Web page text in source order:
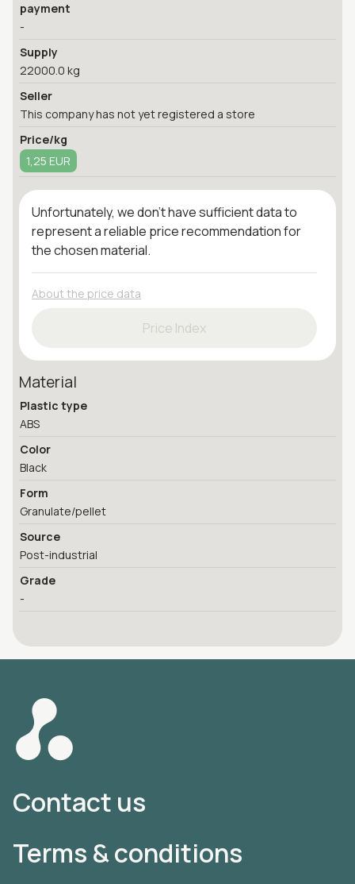
payment
-
Supply
22000.0 kg
Seller
This company has not yet registered a store
Price/kg
1,25 EUR
Unfortunately, we don't have sufficient data to
represent a reliable price recommendation for
the chosen material.
About the price data
Price Index
Material
Plastic type
ABS
Color
Black
Form
Granulate/pellet
Source
Post-industrial
Grade
-
Contact us
Terms & conditions